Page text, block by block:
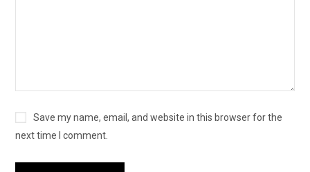
Save my name, email, and website in this browser for the
next time I comment.